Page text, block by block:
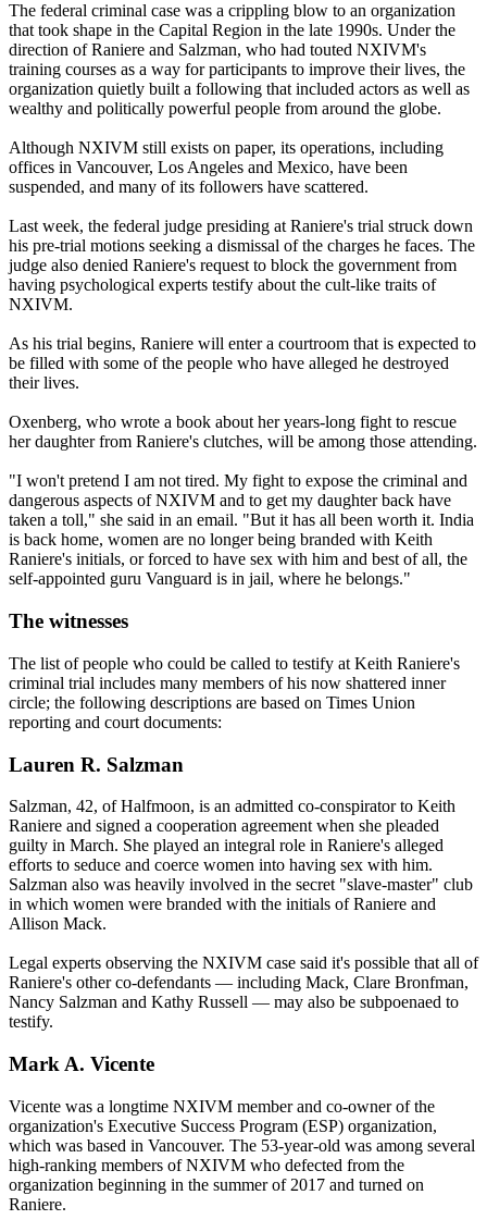
The federal criminal case was a crippling blow to an organization
that took shape in the Capital Region in the late 1990s. Under the
direction of Raniere and Salzman, who had touted NXIVM's
training courses as a way for participants to improve their lives, the
organization quietly built a following that included actors as well as
wealthy and politically powerful people from around the globe.
Although NXIVM still exists on paper, its operations, including
offices in Vancouver, Los Angeles and Mexico, have been
suspended, and many of its followers have scattered.
Last week, the federal judge presiding at Raniere's trial struck down
his pre-trial motions seeking a dismissal of the charges he faces. The
judge also denied Raniere's request to block the government from
having psychological experts testify about the cult-like traits of
NXIVM.
As his trial begins, Raniere will enter a courtroom that is expected to
be filled with some of the people who have alleged he destroyed
their lives.
Oxenberg, who wrote a book about her years-long fight to rescue
her daughter from Raniere's clutches, will be among those attending.
"I won't pretend I am not tired. My fight to expose the criminal and
dangerous aspects of NXIVM and to get my daughter back have
taken a toll," she said in an email. "But it has all been worth it. India
is back home, women are no longer being branded with Keith
Raniere's initials, or forced to have sex with him and best of all, the
self-appointed guru Vanguard is in jail, where he belongs."
The witnesses
The list of people who could be called to testify at Keith Raniere's
criminal trial includes many members of his now shattered inner
circle; the following descriptions are based on Times Union
reporting and court documents:
Lauren R. Salzman
Salzman, 42, of Halfmoon, is an admitted co-conspirator to Keith
Raniere and signed a cooperation agreement when she pleaded
guilty in March. She played an integral role in Raniere's alleged
efforts to seduce and coerce women into having sex with him.
Salzman also was heavily involved in the secret "slave-master" club
in which women were branded with the initials of Raniere and
Allison Mack.
Legal experts observing the NXIVM case said it's possible that all of
Raniere's other co-defendants — including Mack, Clare Bronfman,
Nancy Salzman and Kathy Russell — may also be subpoenaed to
testify.
Mark A. Vicente
Vicente was a longtime NXIVM member and co-owner of the
organization's Executive Success Program (ESP) organization,
which was based in Vancouver. The 53-year-old was among several
high-ranking members of NXIVM who defected from the
organization beginning in the summer of 2017 and turned on
Raniere.